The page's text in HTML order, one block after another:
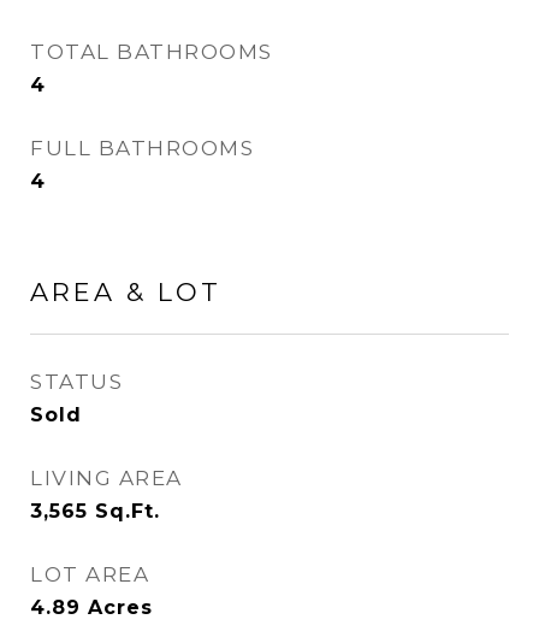
TOTAL BATHROOMS
4
FULL BATHROOMS
4
AREA & LOT
STATUS
Sold
LIVING AREA
3,565 Sq.Ft.
LOT AREA
4.89 Acres